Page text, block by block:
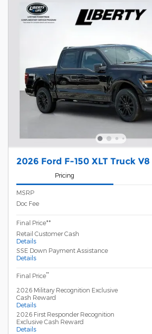
2026 Ford F-150 XLT Truck V8
Pricing
MSRP
Doc Fee
Final Price**
Retail Customer Cash
Details
SSE Down Payment Assistance
Details
Final Price**
2026 Military Recognition Exclusive
Cash Reward
Details
2026 First Responder Recognition
Exclusive Cash Reward
Details